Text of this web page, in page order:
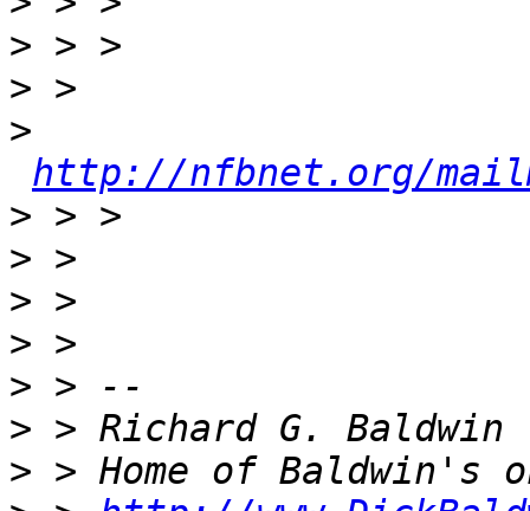
>
>
>
http://nfbnet.org/
>
>
>
>
>
>
>